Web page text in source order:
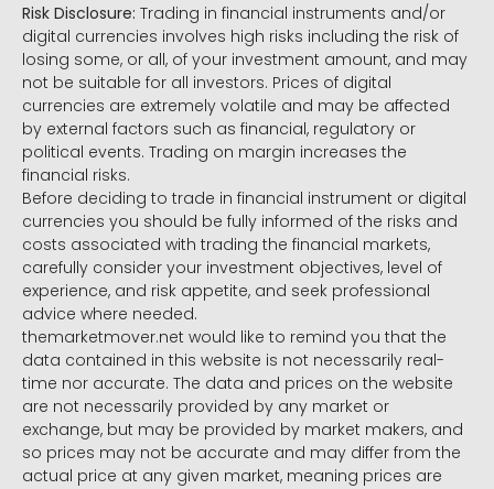
Risk Disclosure: Trading in financial instruments and/or
digital currencies involves high risks including the risk of
losing some, or all, of your investment amount, and may
not be suitable for all investors. Prices of digital
currencies are extremely volatile and may be affected
by external factors such as financial, regulatory or
political events. Trading on margin increases the
financial risks.
Before deciding to trade in financial instrument or digital
currencies you should be fully informed of the risks and
costs associated with trading the financial markets,
carefully consider your investment objectives, level of
experience, and risk appetite, and seek professional
advice where needed.
themarketmover.net would like to remind you that the
data contained in this website is not necessarily real-
time nor accurate. The data and prices on the website
are not necessarily provided by any market or
exchange, but may be provided by market makers, and
so prices may not be accurate and may differ from the
actual price at any given market, meaning prices are